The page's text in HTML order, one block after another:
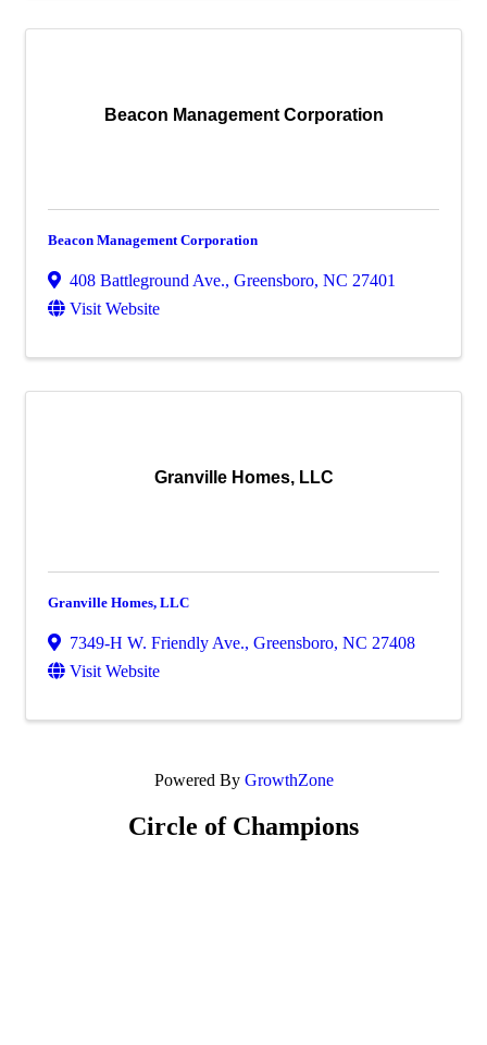
Beacon Management Corporation
Beacon Management Corporation
408 Battleground Ave., Greensboro, NC 27401
Visit Website
Granville Homes, LLC
Granville Homes, LLC
7349-H W. Friendly Ave., Greensboro, NC 27408
Visit Website
Powered By GrowthZone
Circle of Champions